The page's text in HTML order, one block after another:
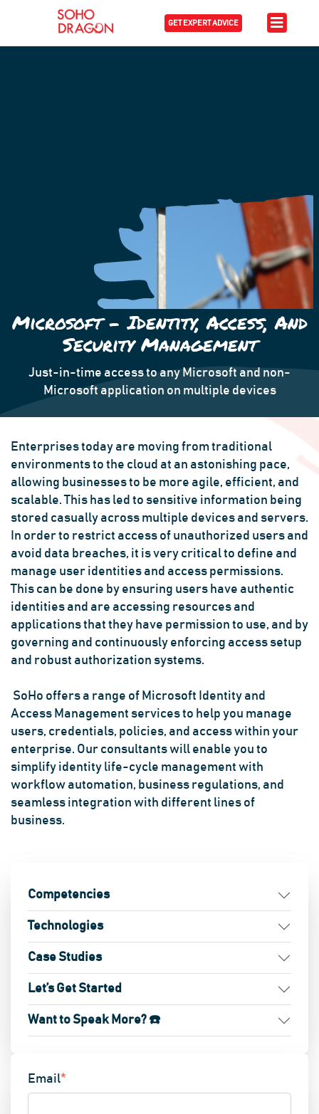
GET EXPERT ADVICE
Microsoft - Identity, Access, And
Security Management
Just-in-time access to any Microsoft and non-
Microsoft application on multiple devices
Enterprises today are moving from traditional
environments to the cloud at an astonishing pace,
allowing businesses to be more agile, efficient, and
scalable. This has led to sensitive information being
stored casually across multiple devices and servers.
In order to restrict access of unauthorized users and
avoid data breaches, it is very critical to define and
manage user identities and access permissions.
This can be done by ensuring users have authentic
identities and are accessing resources and
applications that they have permission to use, and by
governing and continuously enforcing access setup
and robust authorization systems.
SoHo offers a range of Microsoft Identity and
Access Management services to help you manage
users, credentials, policies, and access within your
enterprise. Our consultants will enable you to
simplify identity life-cycle management with
workflow automation, business regulations, and
seamless integration with different lines of
business.
Competencies
Technologies
Case Studies
Let’s Get Started
Want to Speak More? ☎️
Email*